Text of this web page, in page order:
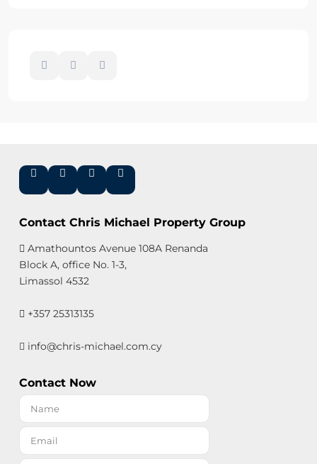
Contact Chris Michael Property Group
Amathountos Avenue 108A Renanda
Block A, office No. 1-3,
Limassol 4532
+357 25313135
info@chris-michael.com.cy
Contact Now